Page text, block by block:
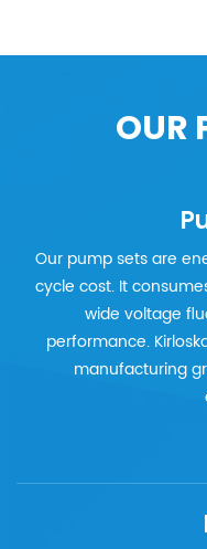
OUR
Our pump sets are
cycle cost. It
wide voltage
performance.
manufacturing